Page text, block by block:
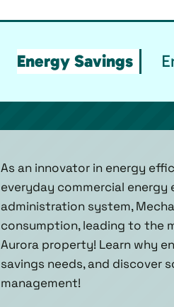
Energy Savings
As an innovator in energy
everyday commercial
administration system,
consumption, leading to the
Aurora property! Learn why
savings needs, and discover
management!